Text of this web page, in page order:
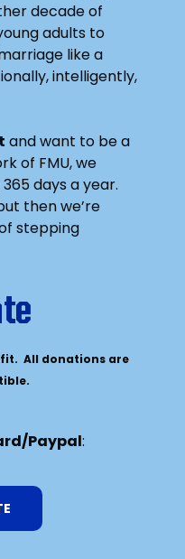
decade of
adults to
like a
intelligently,
and want to be a
of FMU, we
days a year.
then we’re
stepping
All donations are
Paypal: